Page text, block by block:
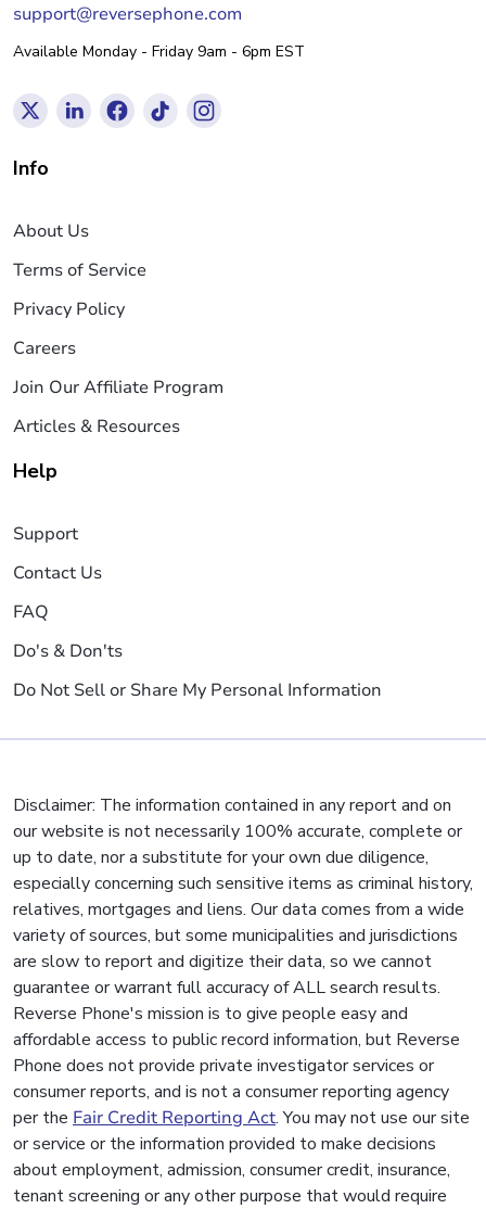
support@reversephone.com
Available Monday - Friday 9am - 6pm EST
Info
About Us
Terms of Service
Privacy Policy
Careers
Join Our Affiliate Program
Articles & Resources
Help
Support
Contact Us
FAQ
Do's & Don'ts
Do Not Sell or Share My Personal Information
Disclaimer: The information contained in any report and on
our website is not necessarily 100% accurate, complete or
up to date, nor a substitute for your own due diligence,
especially concerning such sensitive items as criminal history,
relatives, mortgages and liens. Our data comes from a wide
variety of sources, but some municipalities and jurisdictions
are slow to report and digitize their data, so we cannot
guarantee or warrant full accuracy of ALL search results.
Reverse Phone's mission is to give people easy and
affordable access to public record information, but Reverse
Phone does not provide private investigator services or
consumer reports, and is not a consumer reporting agency
per the Fair Credit Reporting Act. You may not use our site
or service or the information provided to make decisions
about employment, admission, consumer credit, insurance,
tenant screening or any other purpose that would require